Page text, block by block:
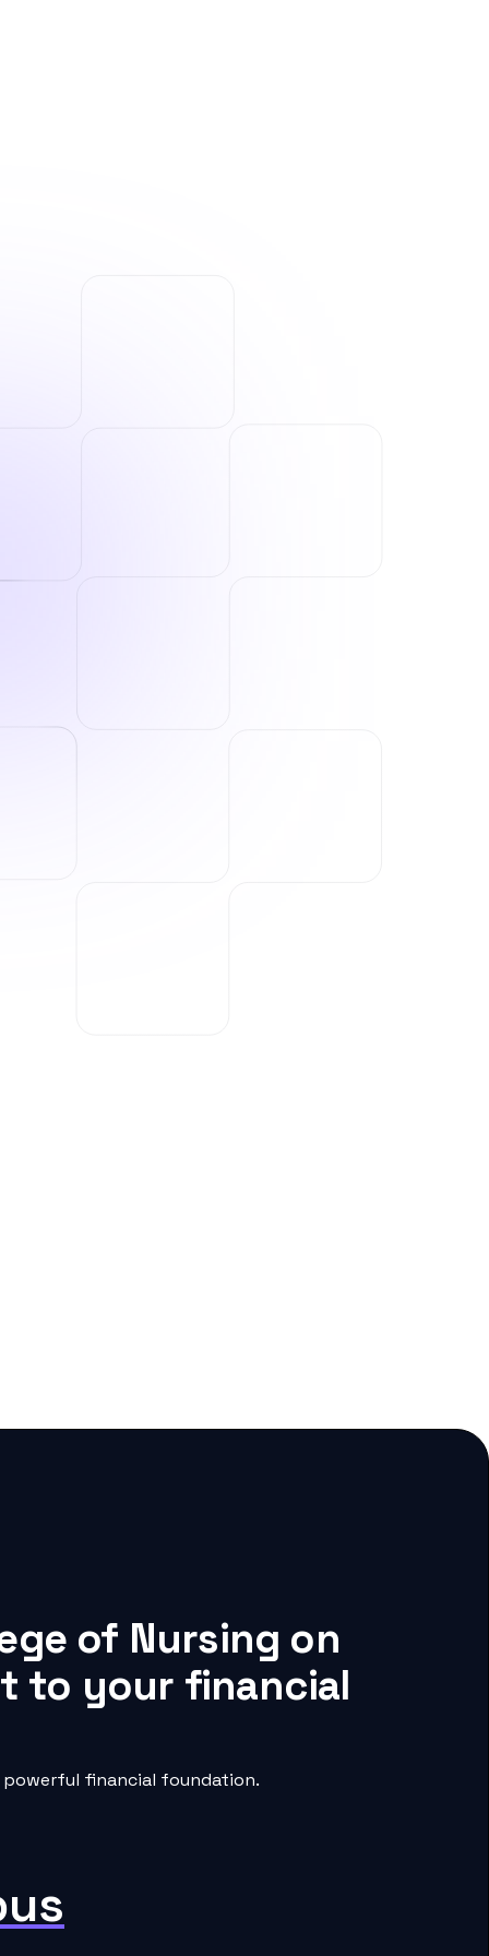
of Nursing on
to your financial
powerful financial foundation.